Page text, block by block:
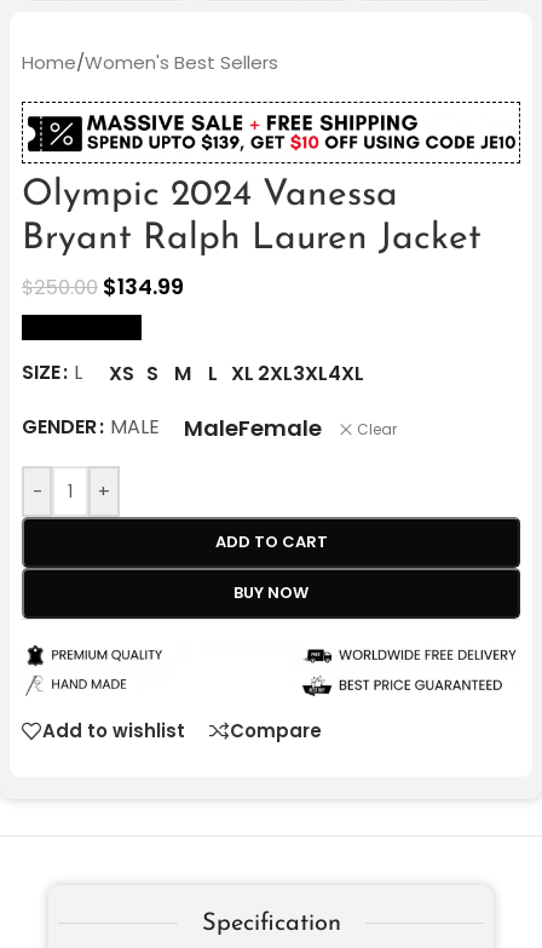
Home/Women's Best Sellers
Olympic 2024 Vanessa
Bryant Ralph Lauren Jacket
$250.00 $134.99
SIZE L XS S M L XL 2XL3XL4XL
GENDER MALE MaleFemale Clear
- +
ADD TO CART
BUY NOW
Add to wishlist Compare
Specification